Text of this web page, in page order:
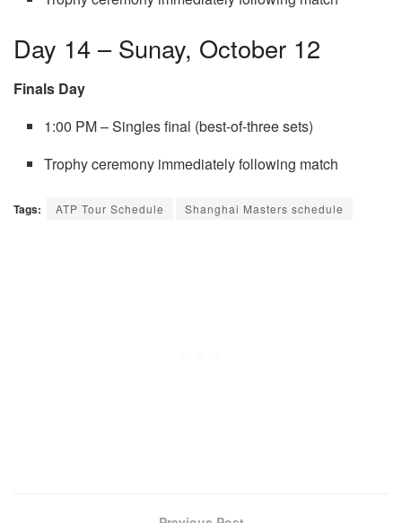
Day 14 – Sunay, October 12
Finals Day
1:00 PM – Singles final (best-of-three sets)
Trophy ceremony immediately following match
Tags: ATP Tour Schedule Shanghai Masters schedule